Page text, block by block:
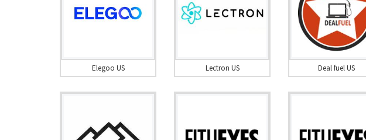
Elegoo US Lectron US Deal fuel US